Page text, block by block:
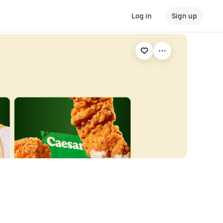
Log in Sign up